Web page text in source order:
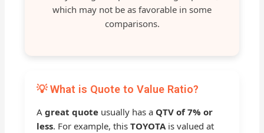
which may not be as favorable in some
comparisons.
💡 What is Quote to Value Ratio?
Agreat quote usually has a QTV of 7% or
less. For example, thisTOYOTAis valued at